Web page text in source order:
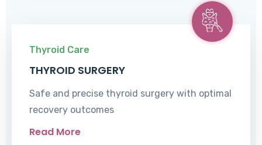
Thyroid Care
THYROID SURGERY
Safe and precise thyroid surgery with optimal
recovery outcomes
Read More